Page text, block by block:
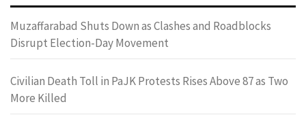
Muzaffarabad Shuts Down as Clashes and Roadblocks
Disrupt Election-Day Movement
Civilian Death Toll in PaJK Protests Rises Above 87 as Two
More Killed